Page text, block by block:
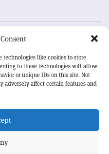
technologies like cookies to store
to these technologies will allow
or unique IDs on this site. Not
adversely affect certain features and
Feedback
Sign up for alerting
latest research and project
CERN Courier
our understanding of the